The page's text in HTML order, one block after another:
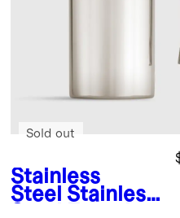
Stainless
Steel Stainless
Sold out